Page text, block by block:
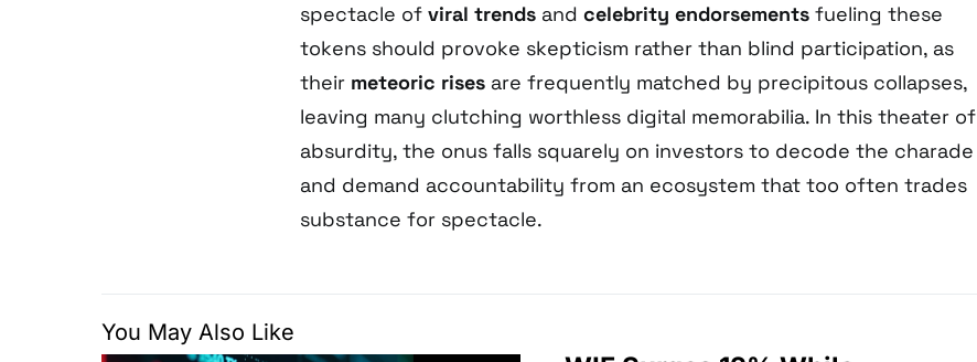
spectacle of viral trends and celebrity endorsements fueling these
tokens should provoke skepticism rather than blind participation, as
their meteoric rises are frequently matched by precipitous collapses,
leaving many clutching worthless digital memorabilia. In this theater of
absurdity, the onus falls squarely on investors to decode the charade
and demand accountability from an ecosystem that too often trades
substance for spectacle.
You May Also Like